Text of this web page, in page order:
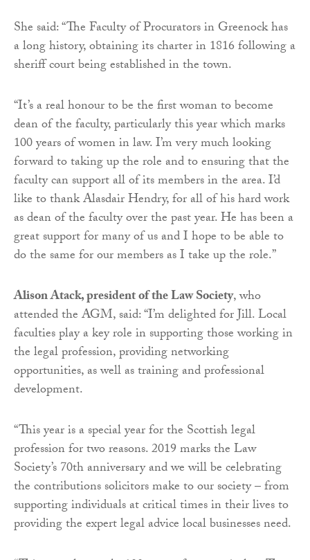
She said: “The Faculty of Procurators in Greenock has
a long history, obtaining its charter in 1816 following a
sheriff court being established in the town.
“It’s a real honour to be the first woman to become
dean of the faculty, particularly this year which marks
100 years of women in law. I’m very much looking
forward to taking up the role and to ensuring that the
faculty can support all of its members in the area. I’d
like to thank Alasdair Hendry, for all of his hard work
as dean of the faculty over the past year. He has been a
great support for many of us and I hope to be able to
do the same for our members as I take up the role.”
Alison Atack, president of the Law Society, who
attended the AGM, said: “I’m delighted for Jill. Local
faculties play a key role in supporting those working in
the legal profession, providing networking
opportunities, as well as training and professional
development.
“This year is a special year for the Scottish legal
profession for two reasons. 2019 marks the Law
Society’s 70th anniversary and we will be celebrating
the contributions solicitors make to our society – from
supporting individuals at critical times in their lives to
providing the expert legal advice local businesses need.